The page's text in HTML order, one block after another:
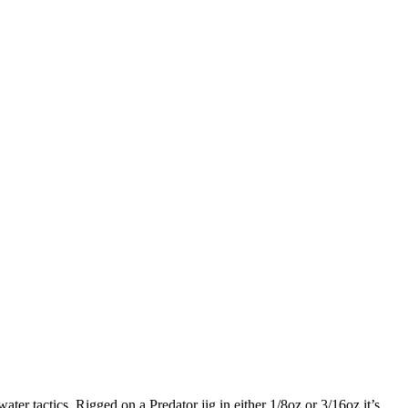
tactics. Rigged on a Predator jig in either 1/8oz or 3/16oz it’s